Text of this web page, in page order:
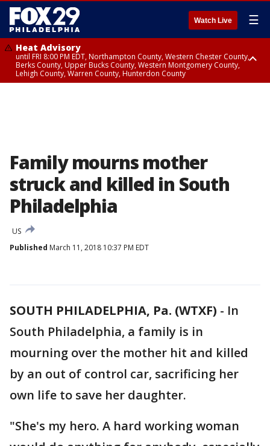
Watch Live ☰
Heat Advisory
until FRI 8:00 PM EDT, Northampton County, Western Chester County,
Berks County, Upper Bucks County, Western Montgomery County,
Lehigh County, Warren County, Hunterdon County
Family mourns mother
struck and killed in South
Philadelphia
US
Published March 11, 2018 10:37 PM EDT
SOUTH PHILADELPHIA, Pa. (WTXF) - In
South Philadelphia, a family is in
mourning over the mother hit and killed
by an out of control car, sacrificing her
own life to save her daughter.
"She's my hero. A hard working woman